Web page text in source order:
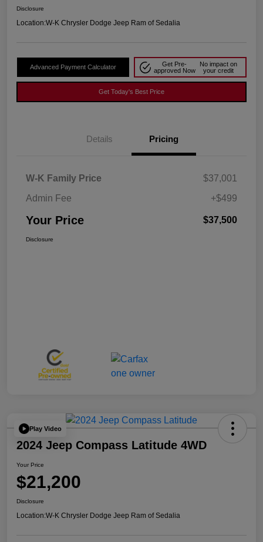
Disclosure
Location:W-K Chrysler Dodge Jeep Ram of Sedalia
Advanced Payment Calculator
Get Pre-
approved Now
No impact on
your credit
Get Today's Best Price
Details Pricing
W-K Family Price
$37,001
Admin Fee
+$499
Your Price $37,500
Disclosure
Play Video
2024 Jeep Compass Latitude 4WD
Your Price
$21,200
Disclosure
Location:W-K Chrysler Dodge Jeep Ram of Sedalia